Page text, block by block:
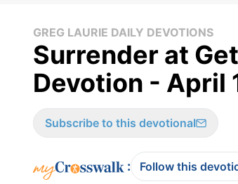
GREG LAURIE DAILY DEVOTIONS
Surrender at
Devotion - April
Subscribe to this devotional
: Follow this